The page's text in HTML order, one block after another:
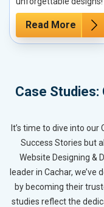
Read More
Case Studies:
It’s time to dive into
Success Stories but
Website Designing &
leader in Cachar,
by becoming their
studies reflect the